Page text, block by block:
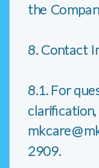
the
8. Contact
8.1. For
2909.